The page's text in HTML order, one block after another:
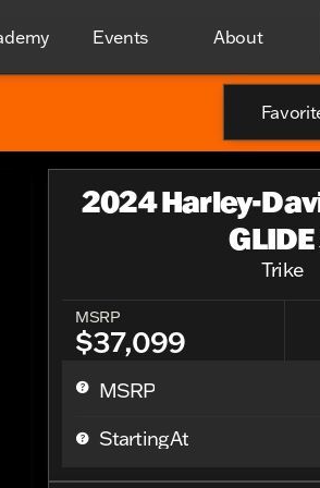
Events About
2024 Harley-
Trike
MSRP
$37,099
MSRP
Starting At